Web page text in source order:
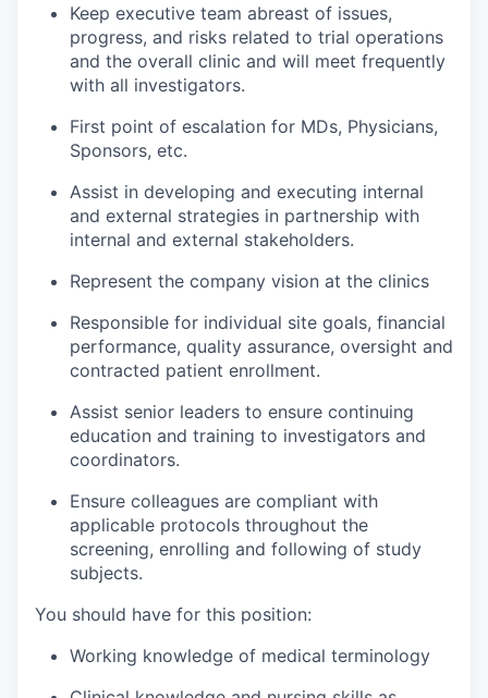
Keep executive team abreast of issues,
progress, and risks related to trial operations
and the overall clinic and will meet frequently
with all investigators.
First point of escalation for MDs, Physicians,
Sponsors, etc.
Assist in developing and executing internal
and external strategies in partnership with
internal and external stakeholders.
Represent the company vision at the clinics
Responsible for individual site goals, financial
performance, quality assurance, oversight and
contracted patient enrollment.
Assist senior leaders to ensure continuing
education and training to investigators and
coordinators.
Ensure colleagues are compliant with
applicable protocols throughout the
screening, enrolling and following of study
subjects.
You should have for this position:
Working knowledge of medical terminology